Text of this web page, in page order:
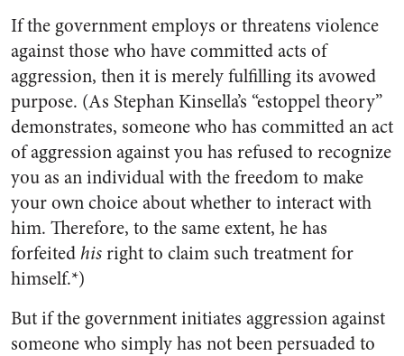
If the government employs or threatens violence
against those who have committed acts of
aggression, then it is merely fulfilling its avowed
purpose. (As Stephan Kinsella’s “estoppel theory”
demonstrates, someone who has committed an act
of aggression against you has refused to recognize
you as an individual with the freedom to make
your own choice about whether to interact with
him. Therefore, to the same extent, he has
forfeitedhisright to claim such treatment for
himself.*)
But if the government initiates aggression against
someone who simply has not been persuaded to